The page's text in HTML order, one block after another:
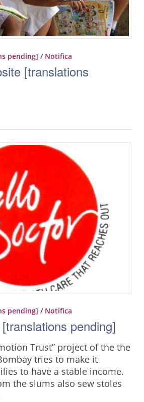
pending] / Notifica
[translations
pending] / Notifica
pending]
Trust” project of the the
tries to make it
to have a stable income.
the slums also sew stoles